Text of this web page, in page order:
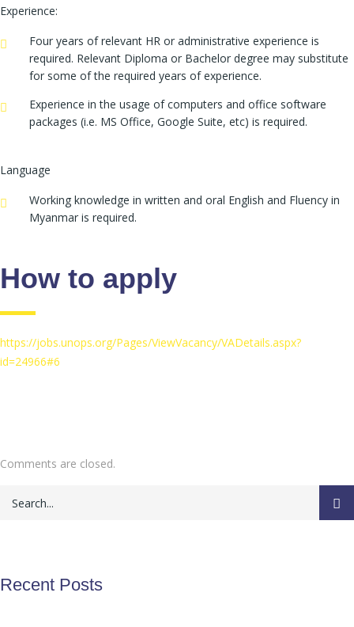
Experience:
Four years of relevant HR or administrative experience is
required. Relevant Diploma or Bachelor degree may substitute
for some of the required years of experience.
Experience in the usage of computers and office software
packages (i.e. MS Office, Google Suite, etc) is required.
Language
Working knowledge in written and oral English and Fluency in
Myanmar is required.
How to apply
https://jobs.unops.org/Pages/ViewVacancy/VADetails.aspx?
id=24966#6
Comments are closed.
Recent Posts